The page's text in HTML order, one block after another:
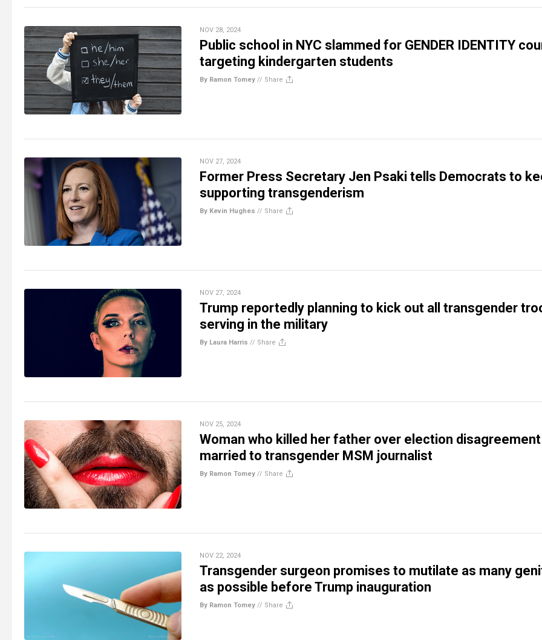
NOV 28, 2024
Public school in NYC slammed for GENDER IDENTITY
targeting kindergarten students
By Ramon Tomey // Share
NOV 27, 2024
Former Press Secretary Jen Psaki tells Democrats to
supporting transgenderism
By Kevin Hughes // Share
NOV 27, 2024
Trump reportedly planning to kick out all transgender
serving in the military
By Laura Harris // Share
NOV 25, 2024
Woman who killed her father over election disagreement
married to transgender MSM journalist
By Ramon Tomey // Share
NOV 22, 2024
Transgender surgeon promises to mutilate as many
as possible before Trump inauguration
By Ramon Tomey // Share